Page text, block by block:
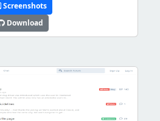
Screenshots
Download